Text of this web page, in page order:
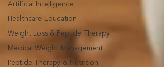
Artificial Intelligence
Healthcare Education
Weight Loss & Peptide Therapy
Medical Weight Management
Peptide Therapy & Nutrition